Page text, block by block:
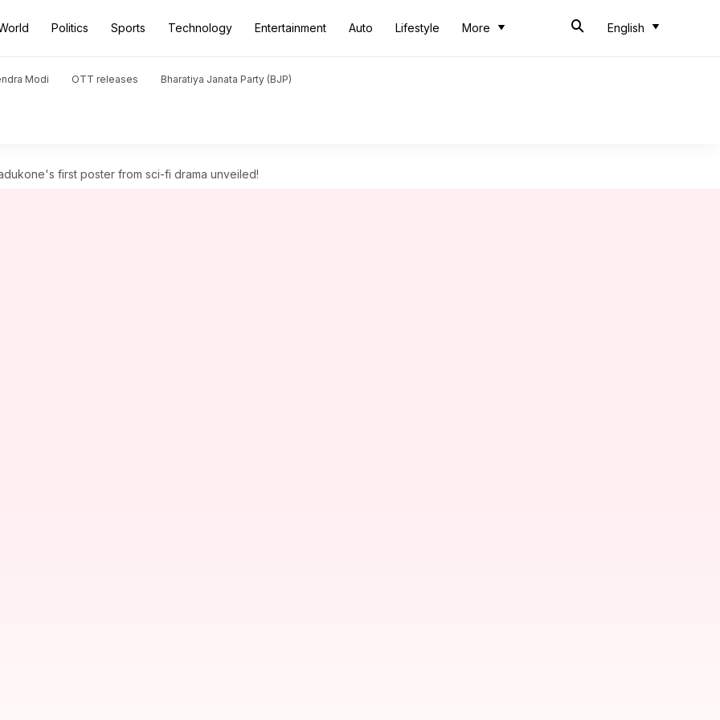
Politics Sports Technology Entertainment Auto Lifestyle More English
Modi OTT releases Bharatiya Janata Party (BJP)
first poster from sci-fi drama unveiled!